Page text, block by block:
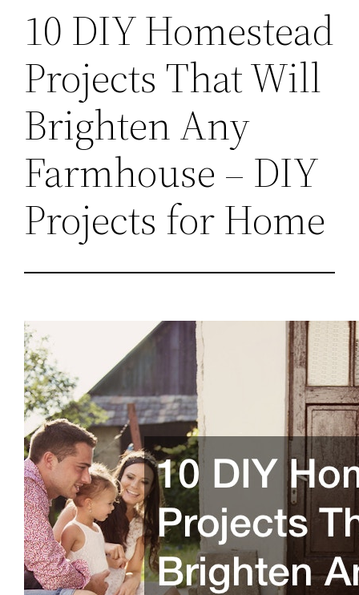
10 DIY Homestead
Projects That Will
Brighten Any
Farmhouse – DIY
Projects for Home